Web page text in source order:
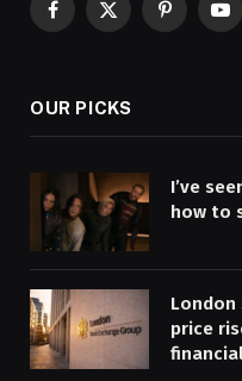
Facebook
X
Pinterest
OUR PICKS
I’ve
how to
London
price